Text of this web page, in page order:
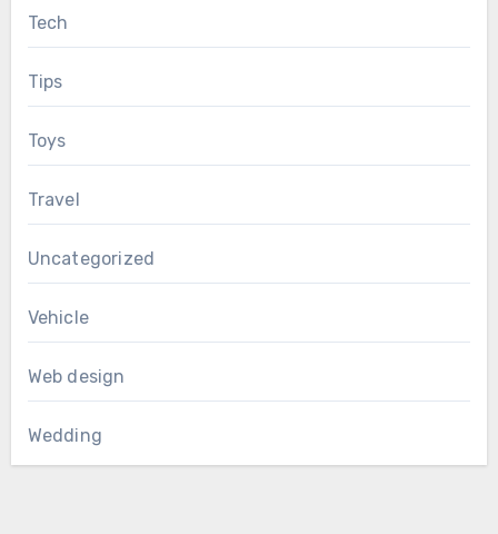
Tech
Tips
Toys
Travel
Uncategorized
Vehicle
Web design
Wedding